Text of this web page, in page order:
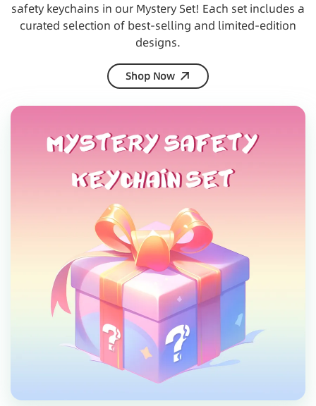
safety keychains in our Mystery Set! Each set includes a
curated selection of best-selling and limited-edition
designs.
Shop Now